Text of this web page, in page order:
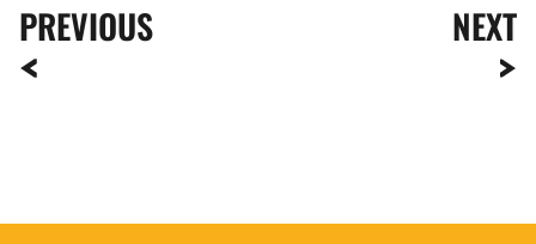
PREVIOUS NEXT